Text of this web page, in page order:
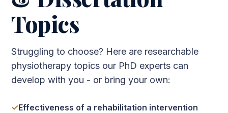
Topics
Struggling to choose? Here are researchable
physiotherapy topics our PhD experts can
develop with you - or bring your own:
Effectiveness of a rehabilitation intervention